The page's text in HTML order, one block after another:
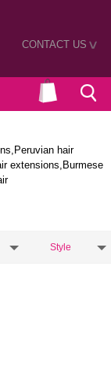
CONTACT US>
hair
extensions,Burmese
Style